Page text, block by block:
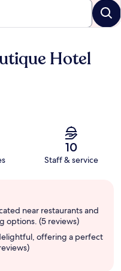
Hotel
10
Staff & service
near restaurants and
options. (5 reviews)
offering a perfect